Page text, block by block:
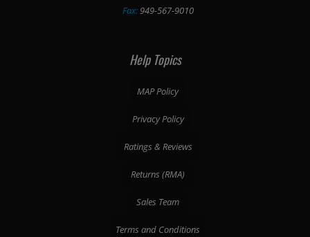
Fax:949-567-9010
Help Topics
MAP Policy
Privacy Policy
Ratings & Reviews
Returns (RMA)
Sales Team
Terms and Conditions